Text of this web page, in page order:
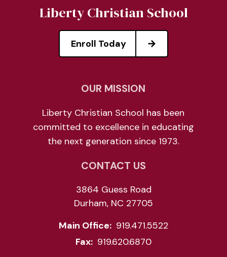
Liberty Christian School
Enroll Today
OUR MISSION
Liberty Christian School has been
committed to excellence in educating
the next generation since 1973.
CONTACT US
3864 Guess Road
Durham, NC 27705
Main Office: 919.471.5522
Fax: 919.620.6870